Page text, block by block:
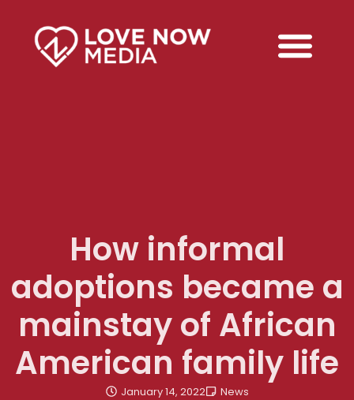
How informal
adoptions became a
mainstay of African
American family life
January 14, 2022 News